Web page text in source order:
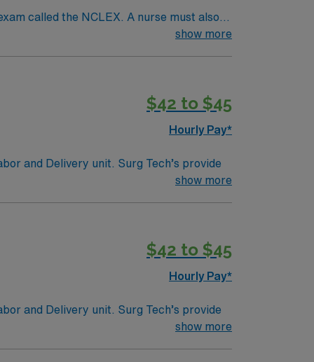
called the NCLEX. A nurse must also
patients, diagnostics tests, help doctors
show more
$42 to $45
Hourly Pay*
and Delivery unit. Surg Tech’s provide
such as sponges, receiving and containing
show more
$42 to $45
Hourly Pay*
and Delivery unit. Surg Tech’s provide
such as sponges, receiving and containing
show more